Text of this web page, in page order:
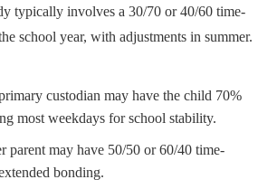
typically involves a 30/70 or 40/60 time-
school year, with adjustments in summer.
custodian may have the child 70%
most weekdays for school stability.
parent may have 50/50 or 60/40 time-
bonding.